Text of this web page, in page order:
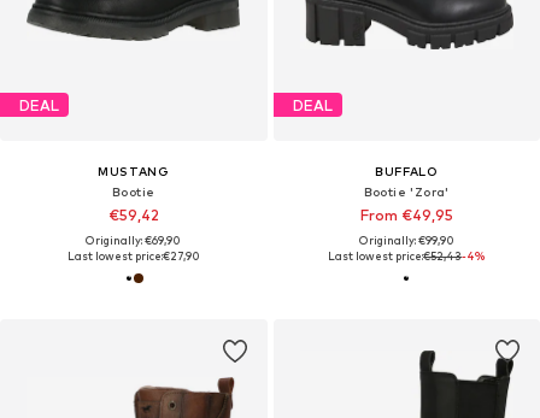
DEAL
MUSTANG
Bootie
€59,42
Originally: €69,90
Last lowest price:€27,90
DEAL
BUFFALO
Bootie 'Zora'
From €49,95
Originally: €99,90
Last lowest price:€52,43-4%